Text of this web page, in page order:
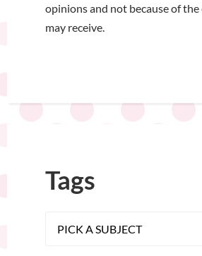
opinions and not because of the
may receive.
Tags